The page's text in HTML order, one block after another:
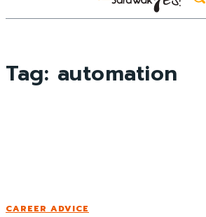
Tag: automation
CAREER ADVICE